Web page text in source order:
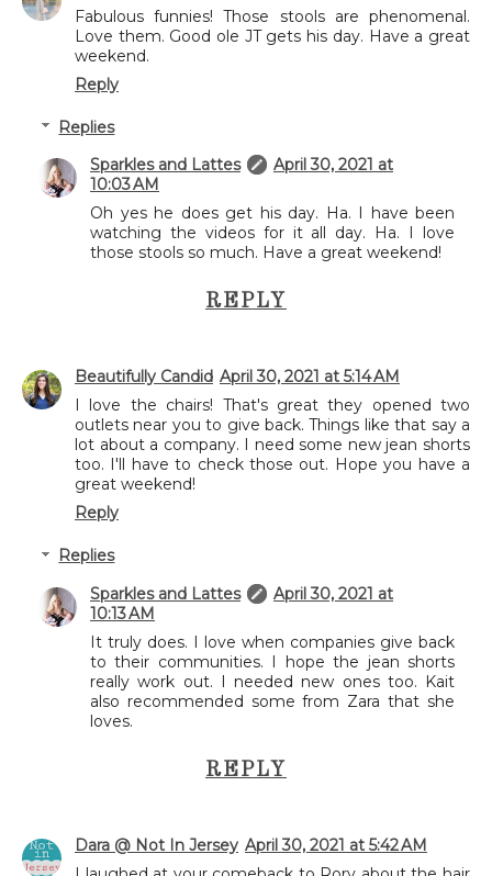
Fabulous funnies! Those stools are phenomenal.
Love them. Good ole JT gets his day. Have a great
weekend.
Reply
Replies
Sparkles and Lattes
April 30, 2021 at
10:03 AM
Oh yes he does get his day. Ha. I have been
watching the videos for it all day. Ha. I love
those stools so much. Have a great weekend!
REPLY
Beautifully Candid April 30, 2021 at 5:14 AM
I love the chairs! That's great they opened two
outlets near you to give back. Things like that say a
lot about a company. I need some new jean shorts
too. I'll have to check those out. Hope you have a
great weekend!
Reply
Replies
Sparkles and Lattes
April 30, 2021 at
10:13 AM
It truly does. I love when companies give back
to their communities. I hope the jean shorts
really work out. I needed new ones too. Kait
also recommended some from Zara that she
loves.
REPLY
Dara @ Not In Jersey April 30, 2021 at 5:42 AM